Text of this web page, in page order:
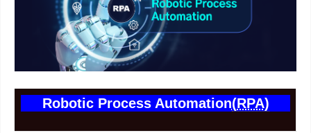
Robotic Process Automation(RPA)